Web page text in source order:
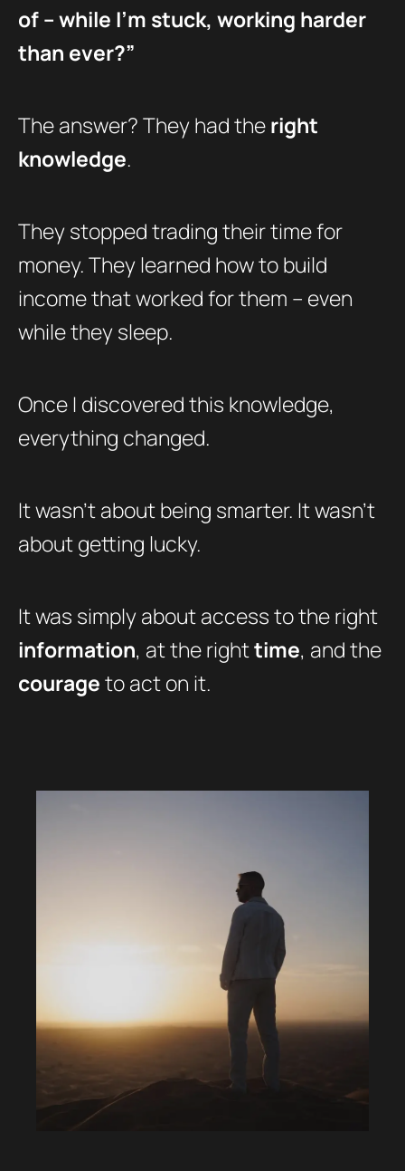
of – while I’m stuck, working harder
than ever?”
The answer? They had theright
knowledge.
They stopped trading their time for
money. They learned how to build
income that worked for them – even
while they sleep.
Once I discovered this knowledge,
everything changed.
It wasn’t about being smarter. It wasn’t
about getting lucky.
It was simply about access to the right
information, at the righttime, and the
courageto act on it.